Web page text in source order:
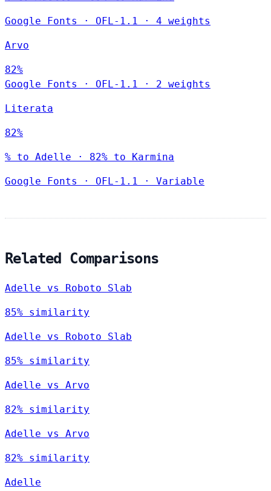
Google Fonts · OFL-1.1 · 4 weights
Arvo
82%
Google Fonts
· OFL-1.1 · 2 weights
Literata
82%
% to Adelle · 82% to Karmina
Google Fonts · OFL-1.1 · Variable
Related Comparisons
Adelle vs Roboto Slab
85% similarity
Adelle vs Roboto Slab
85% similarity
Adelle vs Arvo
82% similarity
Adelle vs Arvo
82% similarity
Adelle